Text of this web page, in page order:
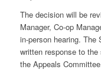
The decision will be
Manager, Co-op
in-person hearing. The
written response to
the Appeals